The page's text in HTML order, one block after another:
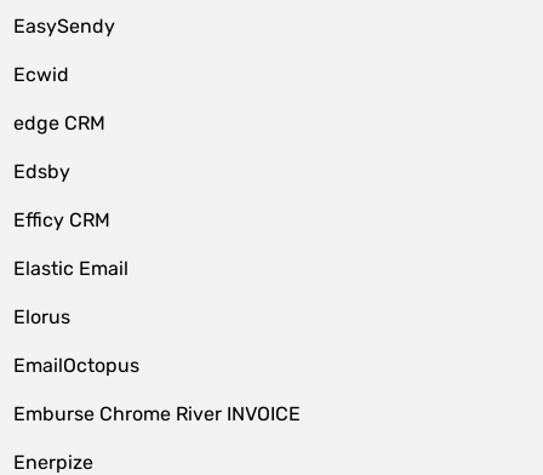
EasySendy
Ecwid
edge CRM
Edsby
Efficy CRM
Elastic Email
Elorus
EmailOctopus
Emburse Chrome River INVOICE
Enerpize